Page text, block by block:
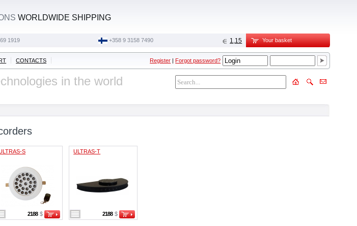
WORLDWIDE SHIPPING
1919‬ +358 9 3158 7490 1,15 Your basket
CONTACTS Register |Forgot password?
in the world
S
2188 $
ULTRAS-T
2188 $